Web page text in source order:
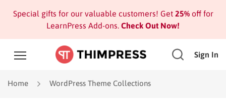
Special gifts for our valuable customers! Get 25%off for
LearnPress Add-ons. Check Out Now!
Sign In
Home WordPress Theme Collections